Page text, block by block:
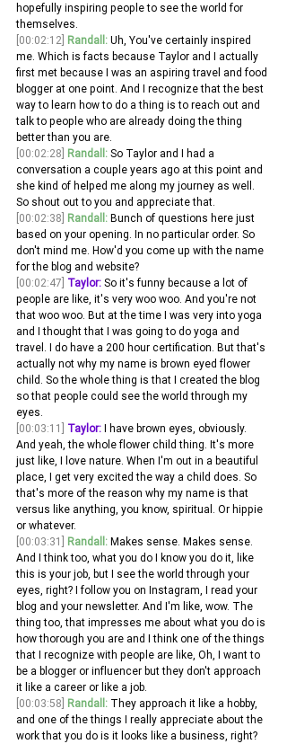
hopefully inspiring people to see the world for
themselves.
[00:02:12] Randall: Uh, You've certainly inspired
me. Which is facts because Taylor and I actually
first met because I was an aspiring travel and food
blogger at one point. And I recognize that the best
way to learn how to do a thing is to reach out and
talk to people who are already doing the thing
better than you are.
[00:02:28] Randall: So Taylor and I had a
conversation a couple years ago at this point and
she kind of helped me along my journey as well.
So shout out to you and appreciate that.
[00:02:38] Randall: Bunch of questions here just
based on your opening. In no particular order. So
don't mind me. How'd you come up with the name
for the blog and website?
[00:02:47] Taylor: So it's funny because a lot of
people are like, it's very woo woo. And you're not
that woo woo. But at the time I was very into yoga
and I thought that I was going to do yoga and
travel. I do have a 200 hour certification. But that's
actually not why my name is brown eyed flower
child. So the whole thing is that I created the blog
so that people could see the world through my
eyes.
[00:03:11]
Taylor: I have brown eyes, obviously.
And yeah, the whole flower child thing. It's more
just like, I love nature. When I'm out in a beautiful
place, I get very excited the way a child does. So
that's more of the reason why my name is that
versus like anything, you know, spiritual. Or hippie
or whatever.
[00:03:31]
Randall: Makes sense. Makes sense.
And I think too, what you do I know you do it, like
this is your job, but I see the world through your
eyes, right? I follow you on Instagram, I read your
blog and your newsletter. And I'm like, wow. The
thing too, that impresses me about what you do is
how thorough you are and I think one of the things
that I recognize with people are like, Oh, I want to
be a blogger or influencer but they don't approach
it like a career or like a job.
[00:03:58] Randall: They approach it like a hobby,
and one of the things I really appreciate about the
work that you do is it looks like a business, right?